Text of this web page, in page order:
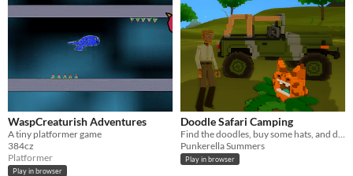
WaspCreaturish Adventures
A tiny platformer game
384cz
Platformer
Play in browser
Doodle Safari Camping
Find the doodles, buy some hats, and drive a jeep!
Punkerella Summers
Play in browser